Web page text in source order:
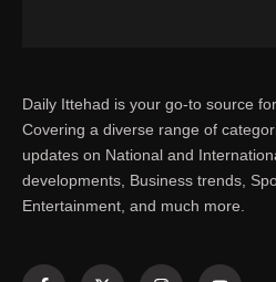
Daily Ittehad is your go-to source
Covering a diverse range of
updates on National and
developments, Business trends,
Entertainment, and much more.